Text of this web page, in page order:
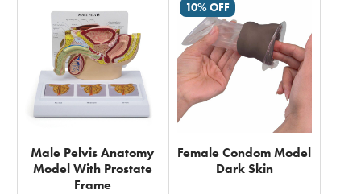
in
total
Male Pelvis Anatomy
Model With Prostate
Frame
10% OFF
Female Condom Model
Dark Skin